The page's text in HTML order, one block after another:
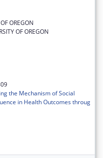
OREGON
OF OREGON
the Mechanism of Social
in Health Outcomes throug